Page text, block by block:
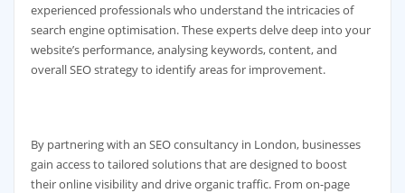
experienced professionals who understand the intricacies of
search engine optimisation. These experts delve deep into your
website’s performance, analysing keywords, content, and
overall SEO strategy to identify areas for improvement.
By partnering with an SEO consultancy in London, businesses
gain access to tailored solutions that are designed to boost
their online visibility and drive organic traffic. From on-page